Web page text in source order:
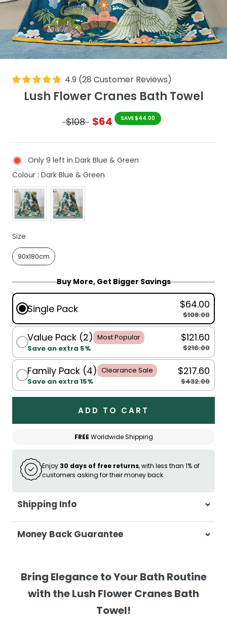
4.9 (28 Customer Reviews)
Lush Flower Cranes Bath Towel
$108 $64 SAVE $44.00
Only 9 left in Dark Blue & Green
Colour : Dark Blue & Green
Size
Size
90x180cm
Buy More, Get Bigger Savings
Single Pack $64.00
$108.00
Value Pack (2) Most Popular
Save an extra 5%
$121.60
$216.00
Family Pack (4) Clearance Sale
Save an extra 15%
$217.60
$432.00
ADD TO CART
FREE Worldwide Shipping
Enjoy 30 days of free returns, with less than 1% of
customers asking for their money back.
Shipping Info
At Casa & Beyond, we're dedicated to
delivering your orders promptly and with
Shipping Times
Orders are processed within 1–2 business
Money Back Guarantee
purchase, get in touch with us within 30
days of receipt for a prompt and hassle-
free refund, guaranteed.
Bring Elegance to Your Bath Routine
with the Lush Flower Cranes Bath
Towel!